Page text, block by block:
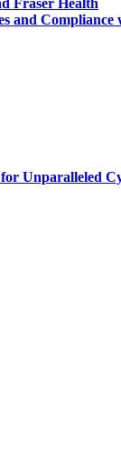
Fraser Health
and Compliance
Unparalleled